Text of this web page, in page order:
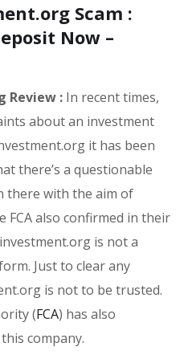
Scam :
Now –
Review : In recent times,
about an investment
it has been
there’s a questionable
there with the aim of
also confirmed in their
is not a
Just to clear any
is not to be trusted.
(FCA) has also
company.